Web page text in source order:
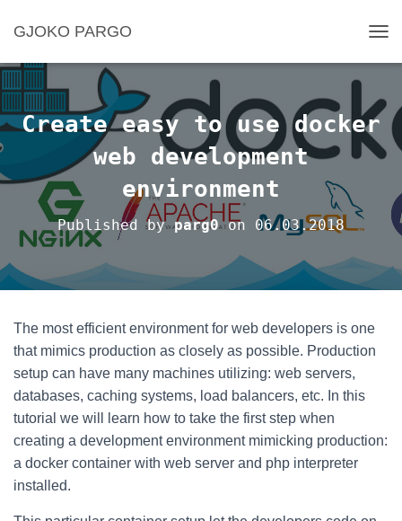
GJOKO PARGO
O
G
L
N
I
Create easy to use docker
web development
environment
Published byparg0on 06.03.2018
The most efficient environment for web developers is one
that mimics production as closely as possible. Production
setup can have many machines utilizing: web servers,
databases, caching systems, load balancers, etc. In this
tutorial we will learn how to take the first step when
creating a development environment mimicking production:
a docker container with web server and php interpreter
installed.